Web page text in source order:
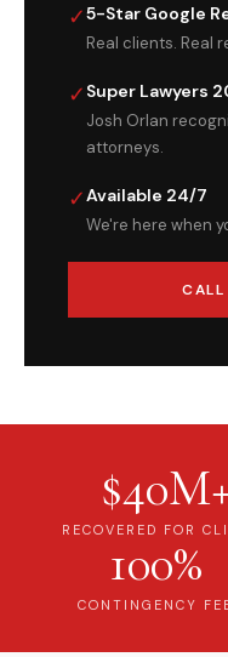
✓5-Star Google
Real clients. Real
✓ Super Lawyers
Josh Orlan
attorneys.
✓Available 24/7
We're here when
RECOVERED FOR
100%
CONTINGENCY